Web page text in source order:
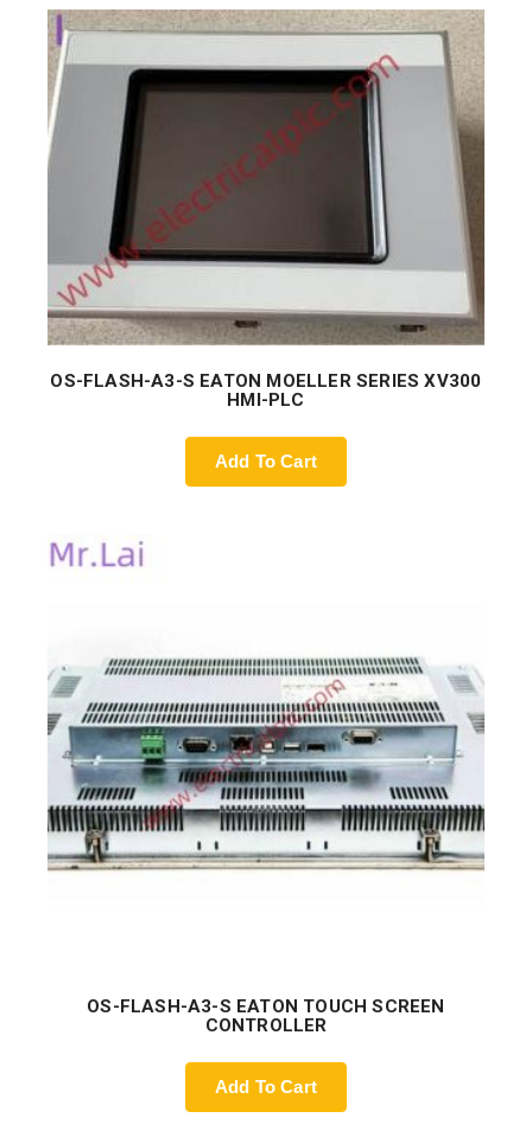
OS-FLASH-A3-S EATON MOELLER SERIES XV300
HMI-PLC
Add To Cart
OS-FLASH-A3-S EATON TOUCH SCREEN
CONTROLLER
Add To Cart